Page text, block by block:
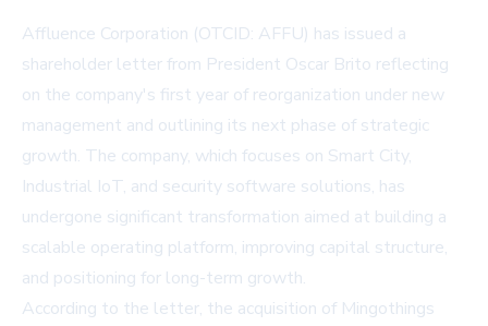
Affluence Corporation (OTCID: AFFU) has issued a
shareholder letter from President Oscar Brito reflecting
on the company's first year of reorganization under new
management and outlining its next phase of strategic
growth. The company, which focuses on Smart City,
Industrial IoT, and security software solutions, has
undergone significant transformation aimed at building a
scalable operating platform, improving capital structure,
and positioning for long-term growth.
According to the letter, the acquisition of Mingothings